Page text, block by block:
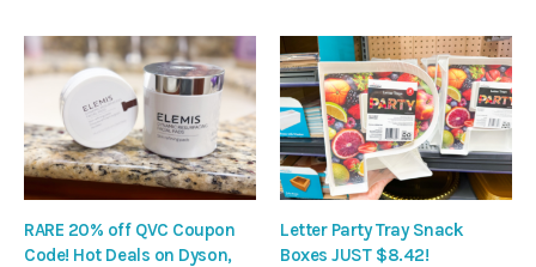
RARE 20% off QVC Coupon
Code! Hot Deals on Dyson,
Letter Party Tray Snack
Boxes JUST $8.42!